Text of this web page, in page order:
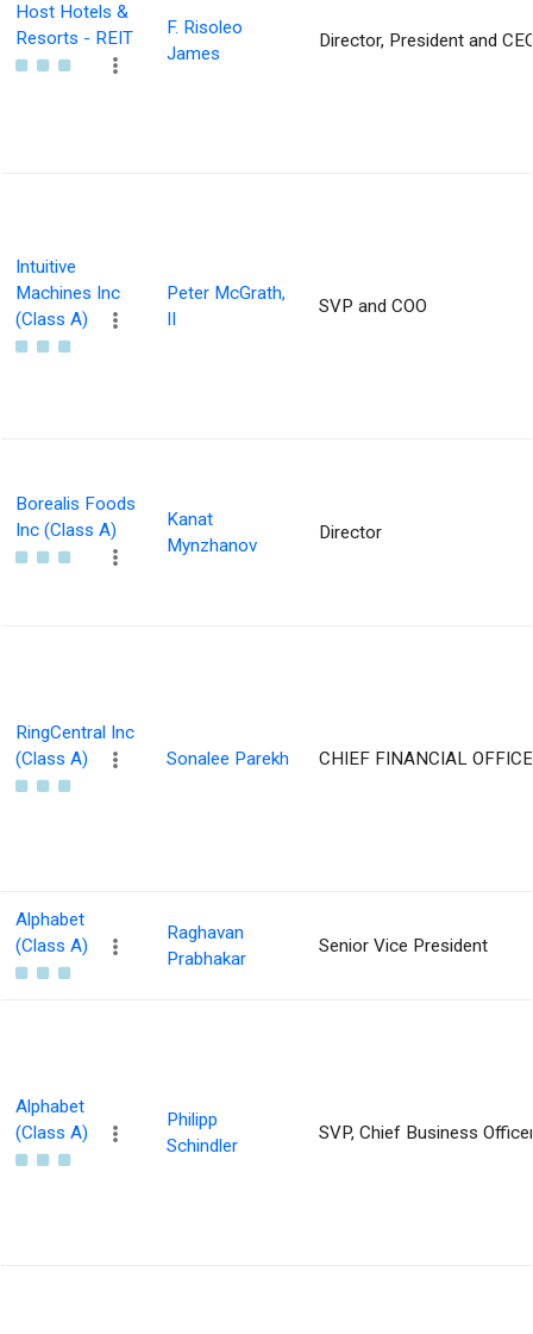
Host Hotels &
Resorts - REIT
F. Risoleo
James
Director, President and
Intuitive
Machines Inc
(Class A)
Peter McGrath,
SVP and COO
Borealis Foods
Inc (Class A)
Kanat
Mynzhanov
Director
RingCentral Inc
(Class A)
Sonalee Parekh CHIEF FINANCIAL
Alphabet
(Class A)
Raghavan
Prabhakar
Senior Vice President
Alphabet
(Class A)
Philipp
Schindler
SVP, Chief Business